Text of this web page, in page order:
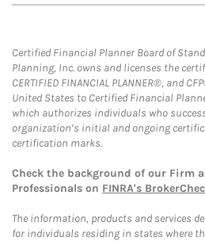
Certified Financial Planner Board of
Planning, Inc. owns and licenses the
CERTIFIED FINANCIAL PLANNER®, and
United States to Certified Financial
which authorizes individuals who
organization’s initial and ongoing
certification marks.
Check the background of our Firm
Professionals on FINRA's
The information, products and services
for individuals residing in states where